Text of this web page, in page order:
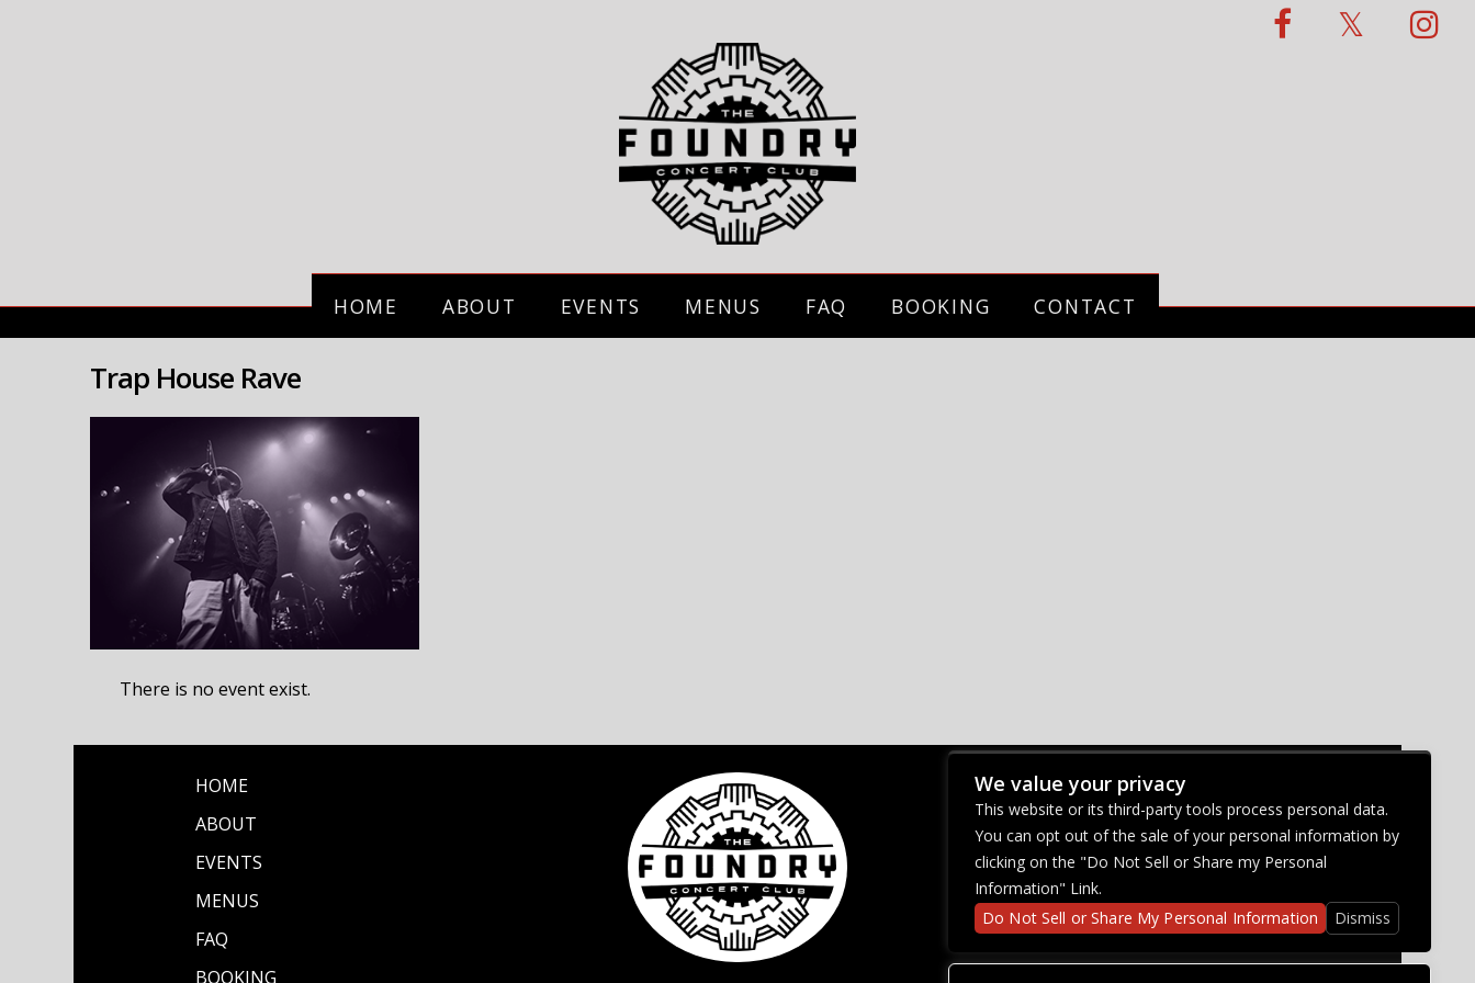
HOME ABOUT EVENTS MENUS FAQ BOOKING CONTACT
Trap House Rave
There is no event exist.
HOME
ABOUT
EVENTS
MENUS
FAQ
BOOKING
CONNECT WITH US
We value your privacy
This website or its third-party tools process personal data.
You can opt out of the sale of your personal information by
clicking on the "Do Not Sell or Share my Personal
Information" Link.
Do Not Sell or Share My Personal Information
Dismiss